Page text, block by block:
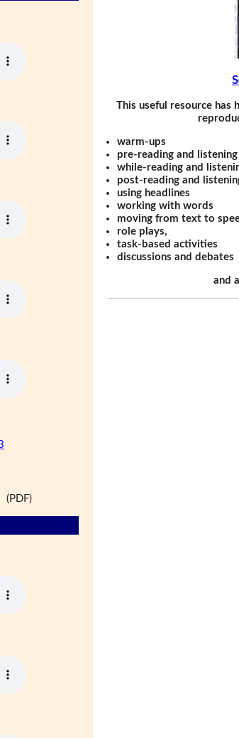
(PDF)
This useful resource has
warm-ups
pre-reading and listening
while-reading and
post-reading and
using headlines
working with words
moving from text to
role plays,
task-based activities
discussions and debates
and